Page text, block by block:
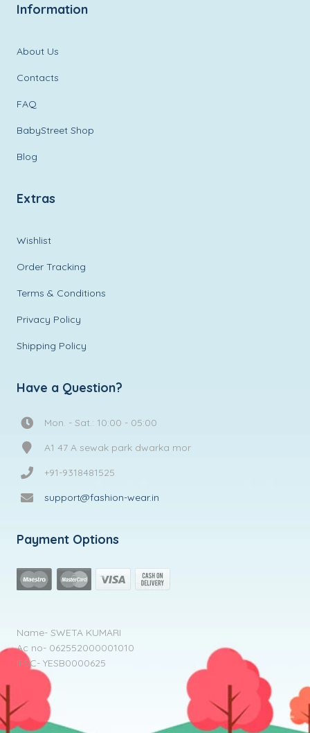
Information
About Us
Contacts
FAQ
BabyStreet Shop
Blog
Extras
Wishlist
Order Tracking
Terms & Conditions
Privacy Policy
Shipping Policy
Have a Question?
Mon. - Sat.: 10:00 - 05:00
A1 47 A sewak park dwarka mor
+91-9318481525
support@fashion-wear.in
Payment Options
Name- SWETA KUMARI
Ac no- 062552000001010
IFSC- YESB0000625